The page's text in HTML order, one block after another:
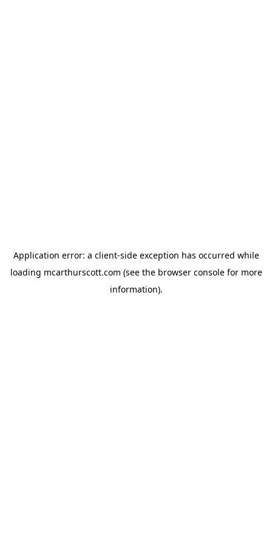
Application error: a client-side exception has occurred while
loading mcarthurscott.com (see the browser consolefor more
information).